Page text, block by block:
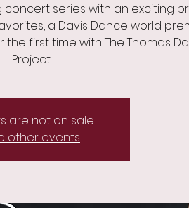
concert series with an exciting
a Davis Dance world
first time with The Thomas
Project.
are not on sale
other events